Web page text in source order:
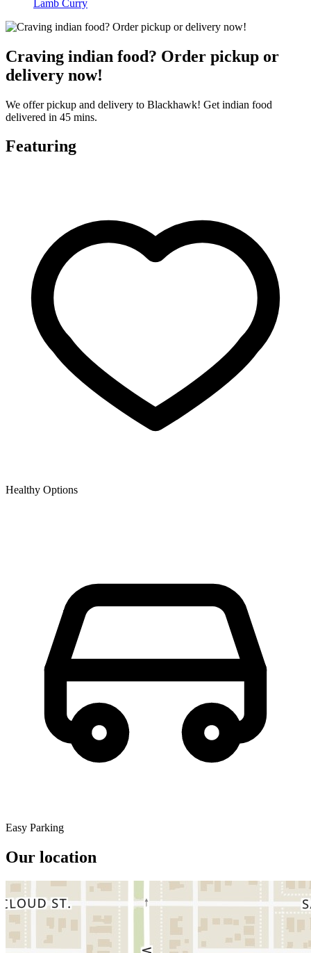
Lamb Curry
Craving indian food? Order pickup or
delivery now!
We offer pickup and delivery to Blackhawk! Get indian food
delivered in 45 mins.
Featuring
Healthy Options
Easy Parking
Our location